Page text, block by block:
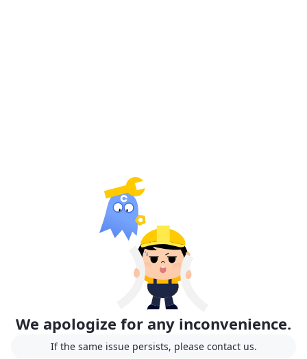
We apologize for any inconvenience.
If the same issue persists, please contact us.